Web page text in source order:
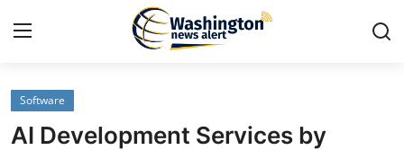
Home
Software
AI Development Services by